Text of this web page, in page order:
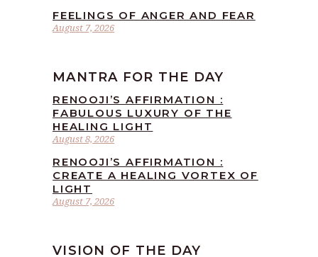
August 7, 2026
FEELINGS OF ANGER AND FEAR
MANTRA FOR THE DAY
August 8, 2026
RENOOJI’S AFFIRMATION :
FABULOUS LUXURY OF THE
HEALING LIGHT
August 7, 2026
RENOOJI’S AFFIRMATION :
CREATE A HEALING VORTEX OF
LIGHT
VISION OF THE DAY